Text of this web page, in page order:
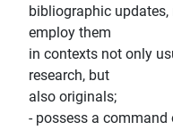
bibliographic
employ them
in contexts not only
research, but
also originals;
- possess a